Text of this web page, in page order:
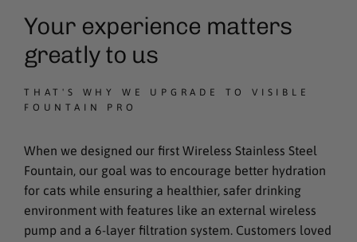
Your experience matters
greatly to us
THAT'S WHY WE UPGRADE TO VISIBLE
FOUNTAIN PRO
When we designed our first Wireless Stainless Steel
Fountain, our goal was to encourage better hydration
for cats while ensuring a healthier, safer drinking
environment with features like an external wireless
pump and a 6-layer filtration system. Customers loved